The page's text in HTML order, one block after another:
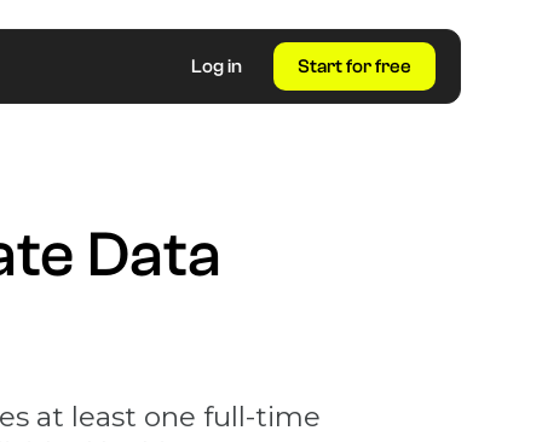
Log in Start for free
Data
at least one full-time